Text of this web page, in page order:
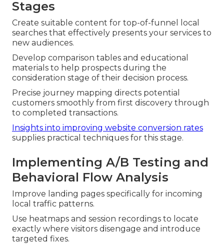
Stages
Create suitable content for top-of-funnel local
searches that effectively presents your services to
new audiences.
Develop comparison tables and educational
materials to help prospects during the
consideration stage of their decision process.
Precise journey mapping directs potential
customers smoothly from first discovery through
to completed transactions.
Insights into improving website conversion rates
supplies practical techniques for this stage.
Implementing A/B Testing and
Behavioral Flow Analysis
Improve landing pages specifically for incoming
local traffic patterns.
Use heatmaps and session recordings to locate
exactly where visitors disengage and introduce
targeted fixes.